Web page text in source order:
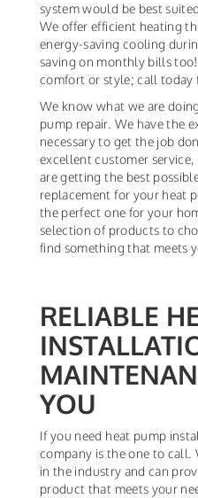
system would be best
We offer efficient heating
energy-saving cooling
saving on monthly bills
comfort or style; call today
We know what we are
pump repair. We have the
necessary to get the job
excellent customer
are getting the best
replacement for your heat
the perfect one for your
selection of products to
find something that meets
RELIABLE
YOU
If you need heat pump
company is the one to call.
in the industry and can
product that meets your